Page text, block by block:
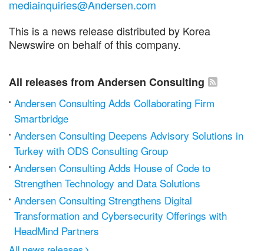
mediainquiries@Andersen.com
This is a news release distributed by Korea
Newswire on behalf of this company.
All releases from Andersen Consulting
Andersen Consulting Adds Collaborating Firm
Smartbridge
Andersen Consulting Deepens Advisory Solutions in
Turkey with ODS Consulting Group
Andersen Consulting Adds House of Code to
Strengthen Technology and Data Solutions
Andersen Consulting Strengthens Digital
Transformation and Cybersecurity Offerings with
HeadMind Partners